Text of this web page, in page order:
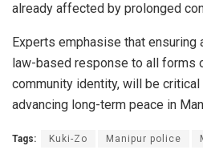
already affected by prolonged
Experts emphasise that ensuring
law-based response to all forms
community identity, will be
advancing long-term peace in
Tags: Kuki-Zo Manipur police